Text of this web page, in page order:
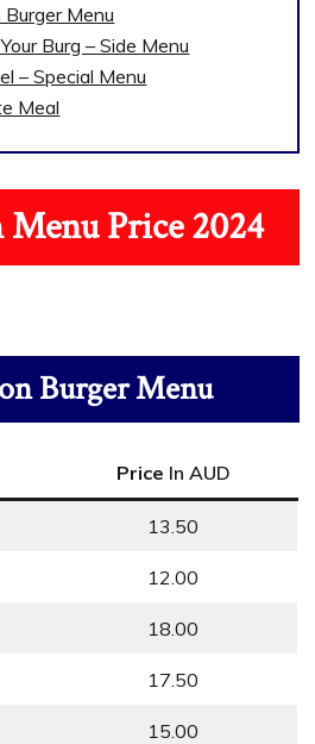
Menu
Burg – Side Menu
– Special Menu
Meal
Price 2024
Burger Menu
Price In AUD
13.50
12.00
18.00
17.50
15.00